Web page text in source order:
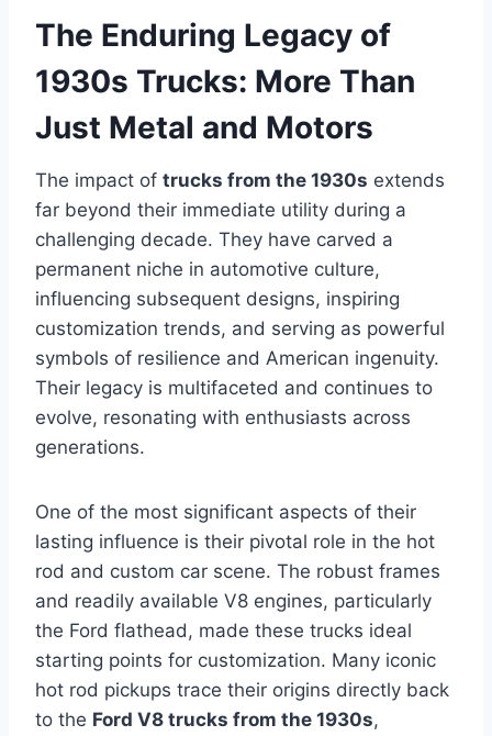
The Enduring Legacy of
1930s Trucks: More Than
Just Metal and Motors
The impact of trucks from the 1930s extends
far beyond their immediate utility during a
challenging decade. They have carved a
permanent niche in automotive culture,
influencing subsequent designs, inspiring
customization trends, and serving as powerful
symbols of resilience and American ingenuity.
Their legacy is multifaceted and continues to
evolve, resonating with enthusiasts across
generations.
One of the most significant aspects of their
lasting influence is their pivotal role in the hot
rod and custom car scene. The robust frames
and readily available V8 engines, particularly
the Ford flathead, made these trucks ideal
starting points for customization. Many iconic
hot rod pickups trace their origins directly back
to the Ford V8 trucks from the 1930s,